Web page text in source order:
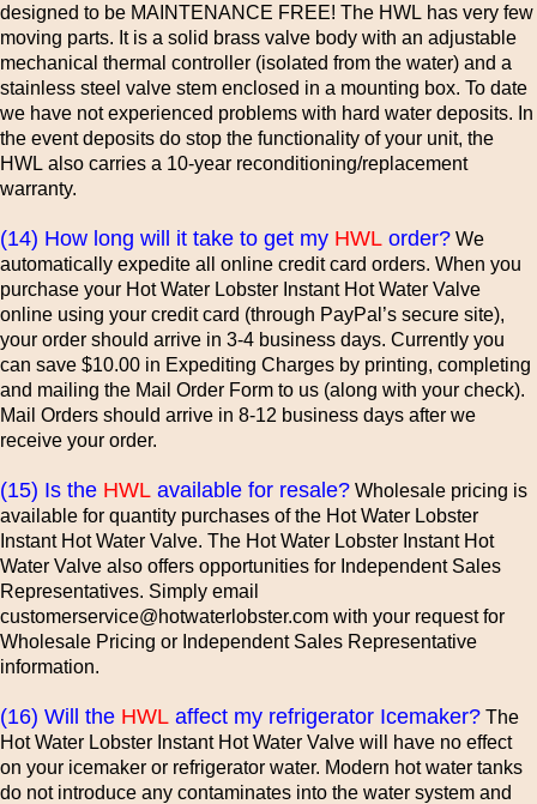
designed to be MAINTENANCE FREE! The HWL has very few
moving parts. It is a solid brass valve body with an adjustable
mechanical thermal controller (isolated from the water) and a
stainless steel valve stem enclosed in a mounting box. To date
we have not experienced problems with hard water deposits. In
the event deposits do stop the functionality of your unit, the
HWL also carries a 10-year reconditioning/replacement
warranty.
(14) How long will it take to get my HWL order? We
automatically expedite all online credit card orders. When you
purchase your Hot Water Lobster Instant Hot Water Valve
online using your credit card (through PayPal’s secure site),
your order should arrive in 3-4 business days. Currently you
can save $10.00 in Expediting Charges by printing, completing
and mailing the Mail Order Form to us (along with your check).
Mail Orders should arrive in 8-12 business days after we
receive your order.
(15) Is the HWL available for resale? Wholesale pricing is
available for quantity purchases of the Hot Water Lobster
Instant Hot Water Valve. The Hot Water Lobster Instant Hot
Water Valve also offers opportunities for Independent Sales
Representatives. Simply email
customerservice@hotwaterlobster.com with your request for
Wholesale Pricing or Independent Sales Representative
information.
(16) Will the HWL affect my refrigerator Icemaker? The
Hot Water Lobster Instant Hot Water Valve will have no effect
on your icemaker or refrigerator water. Modern hot water tanks
do not introduce any contaminates into the water system and